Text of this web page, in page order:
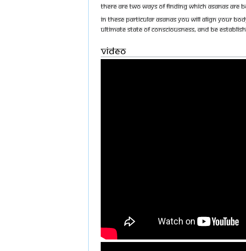
There are two ways of finding which asanas are
In these particular asanas you will align your
ultimate state of consciousness, and be
Video